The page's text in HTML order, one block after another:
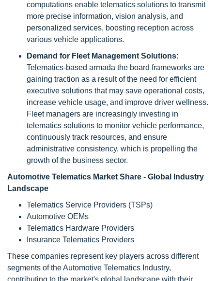
computations enable telematics solutions to transmit
more precise information, vision analysis, and
personalized services, boosting reception across
various vehicle applications.
Demand for Fleet Management Solutions:
Telematics-based armada the board frameworks are
gaining traction as a result of the need for efficient
executive solutions that may save operational costs,
increase vehicle usage, and improve driver wellness.
Fleet managers are increasingly investing in
telematics solutions to monitor vehicle performance,
continuously track resources, and ensure
administrative consistency, which is propelling the
growth of the business sector.
Automotive Telematics Market Share - Global Industry
Landscape
Telematics Service Providers (TSPs)
Automotive OEMs
Telematics Hardware Providers
Insurance Telematics Providers
These companies represent key players across different
segments of the Automotive Telematics Industry,
contributing to the market's global landscape with their